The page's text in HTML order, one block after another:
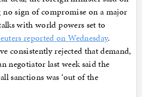
no sign of compromise on a major
with world powers set to
reported on Wednesday.
consistently rejected that demand,
negotiator last week said the
sanctions was ‘out of the